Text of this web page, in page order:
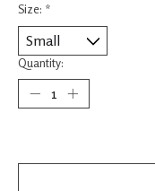
Size: *
Quantity: